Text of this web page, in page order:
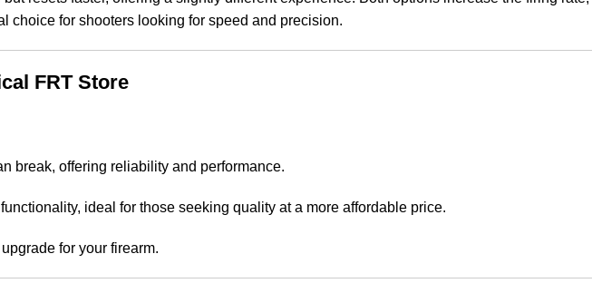
choice for shooters looking for speed and precision.
FRT Store
break, offering reliability and performance.
ideal for those seeking quality at a more affordable price.
for your firearm.